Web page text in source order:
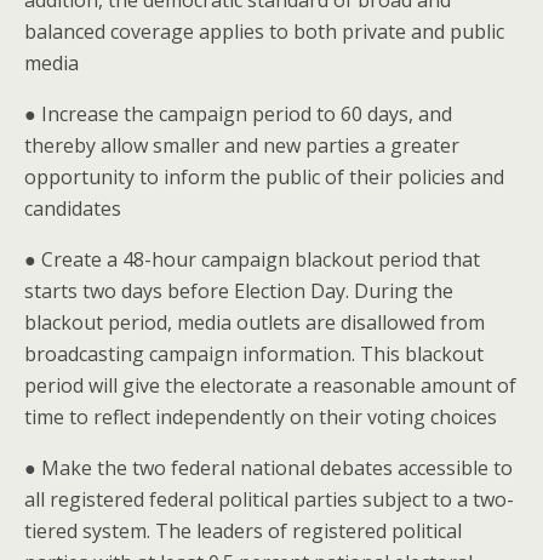
balanced coverage applies to both private and public
media
● Increase the campaign period to 60 days, and
thereby allow smaller and new parties a greater
opportunity to inform the public of their policies and
candidates
● Create a 48-hour campaign blackout period that
starts two days before Election Day. During the
blackout period, media outlets are disallowed from
broadcasting campaign information. This blackout
period will give the electorate a reasonable amount of
time to reflect independently on their voting choices
● Make the two federal national debates accessible to
all registered federal political parties subject to a two-
tiered system. The leaders of registered political